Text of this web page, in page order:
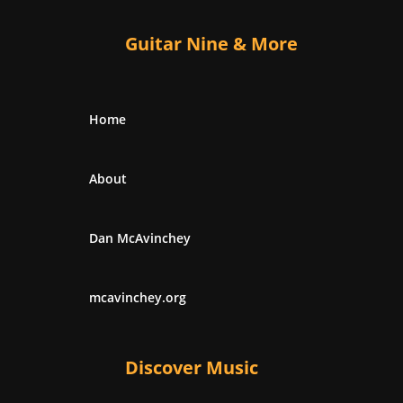
Guitar Nine & More
Home
About
Dan McAvinchey
mcavinchey.org
Discover Music